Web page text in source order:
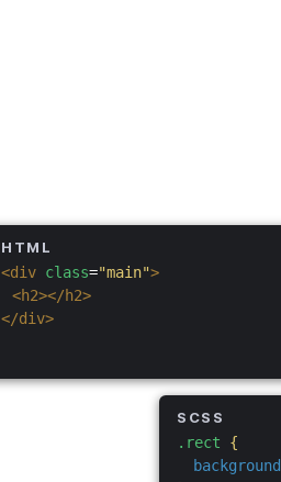
HTML
<div class="main">
<h2></h2>
</div>
SCSS
.rect
{
background